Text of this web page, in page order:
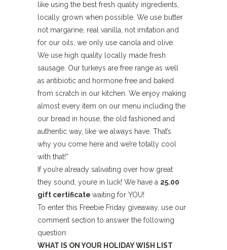
like using the best fresh quality ingredients,
locally grown when possible. We use butter
not margarine, real vanilla, not imitation and
for our oils, we only use canola and olive.
We use high quality locally made fresh
sausage. Our turkeys are free range as well
as antibiotic and hormone free and baked
from scratch in our kitchen. We enjoy making
almost every item on our menu including the
our bread in house, the old fashioned and
authentic way, like we always have. That’s
why you come here and we’re totally cool
with that!”
If you’re already salivating over how great
they sound, youre in luck! We have a 25.00
gift certificate waiting for YOU!
To enter this Freebie Friday giveaway, use our
comment section to answer the following
question:
WHAT IS ON YOUR HOLIDAY WISH LIST